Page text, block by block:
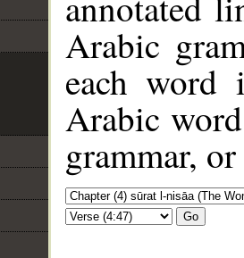
Arabic
each
Arabic
grammar,
Go